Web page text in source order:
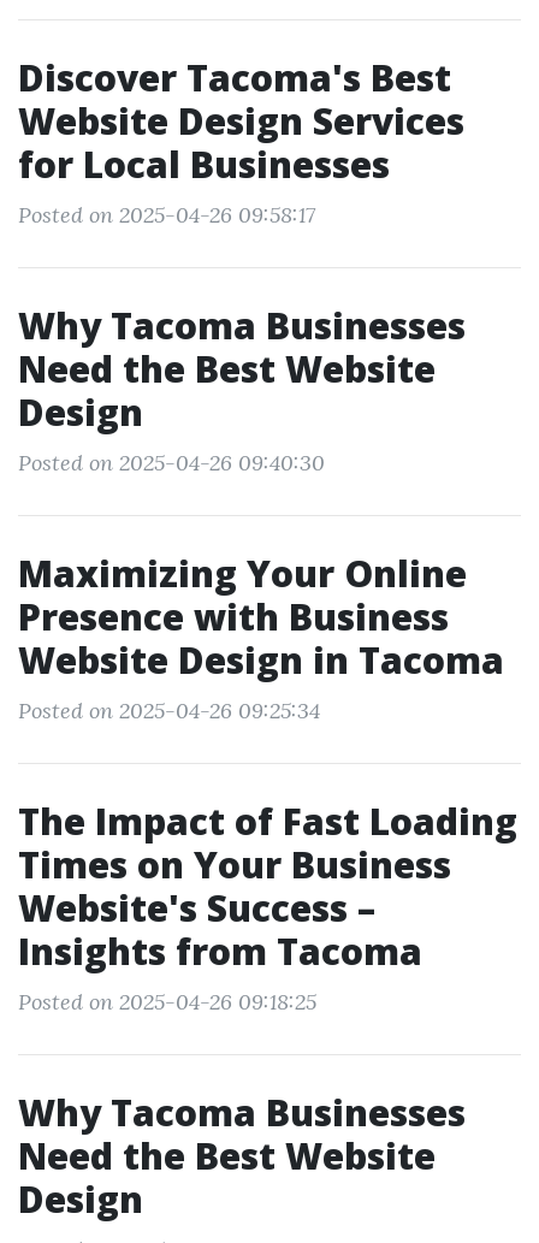
Discover Tacoma's Best
Website Design Services
for Local Businesses
Posted on 2025-04-26 09:58:17
Why Tacoma Businesses
Need the Best Website
Design
Posted on 2025-04-26 09:40:30
Maximizing Your Online
Presence with Business
Website Design in Tacoma
Posted on 2025-04-26 09:25:34
The Impact of Fast Loading
Times on Your Business
Website's Success –
Insights from Tacoma
Posted on 2025-04-26 09:18:25
Why Tacoma Businesses
Need the Best Website
Design